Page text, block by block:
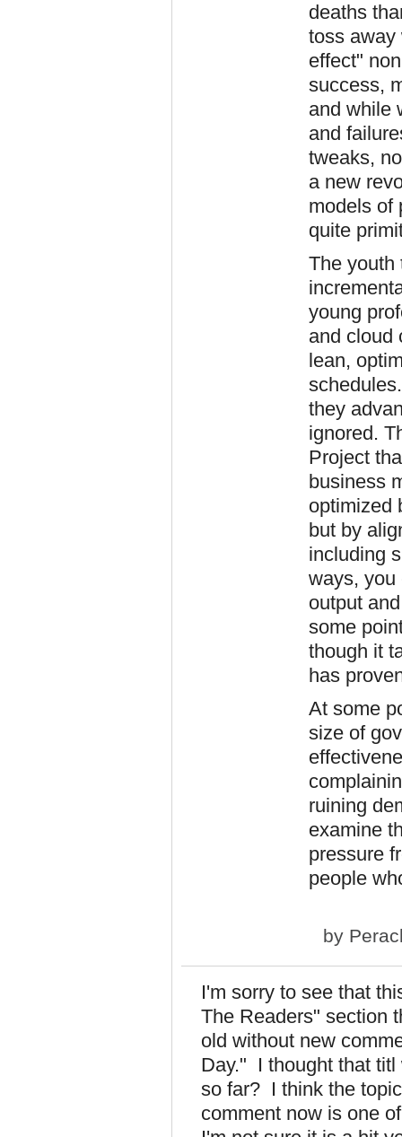
deaths
toss away
effect"
success,
and while
and
tweaks,
a new
models of
quite
The youth
young
and cloud
lean,
they
ignored.
Project
business
optimized
but by
including
ways, you
output
some
though it
has
At some
size of
ruining
examine
pressure
people
by
I'm sorry to see that
The Readers" section
old without new
Day." I thought that
so far? I think the
comment now is one